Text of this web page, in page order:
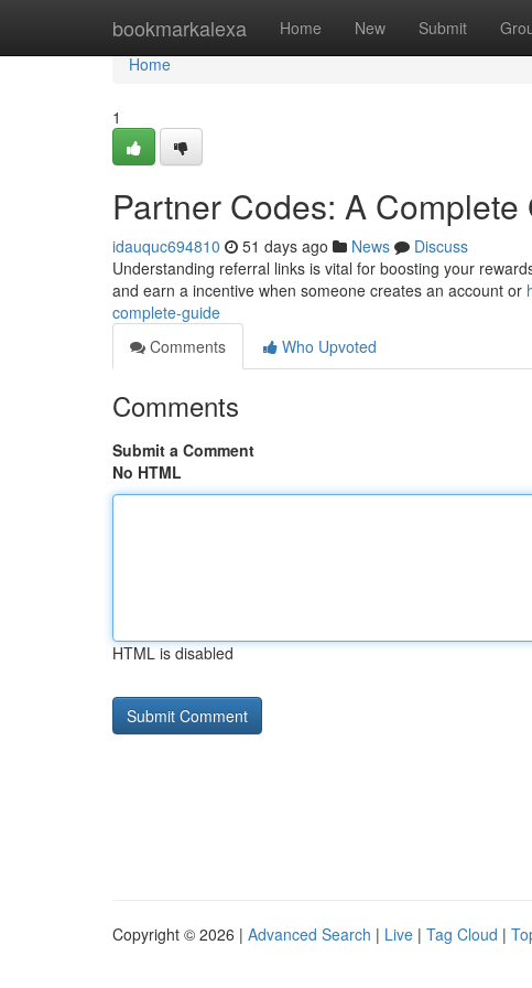
bookmarkalexa Home New Submit
Home
Home
1
Partner Codes: A Complete
idauquc694810 51 days ago News
Discuss
Understanding referral links is vital for boosting your
and earn a incentive when someone creates an account or
complete-guide
Comments
Who Upvoted
Comments
Submit a Comment
No HTML
HTML is disabled
Copyright © 2026 | Advanced Search | Live | Tag Cloud |